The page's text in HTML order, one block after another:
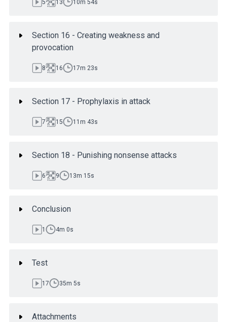
5 13 10m 54s
Section 16 - Creating weakness and
provocation
8 16 17m 23s
Section 17 - Prophylaxis in attack
7 15 11m 43s
Section 18 - Punishing nonsense attacks
6 9 13m 15s
Conclusion
1 4m 0s
Test
17 35m 5s
Attachments